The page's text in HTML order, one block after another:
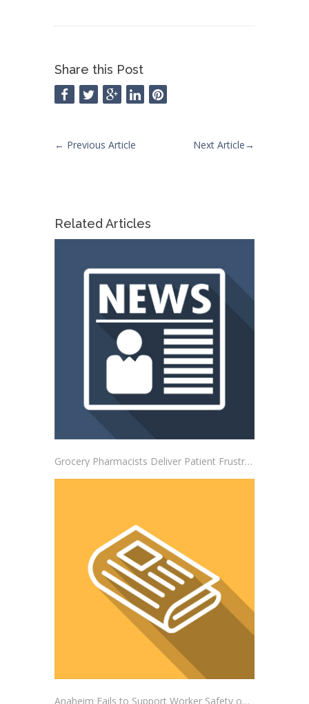
Share this Post
← Previous Article Next Article→
Related Articles
Grocery Pharmacists Deliver Patient Frustrations to Albertsons Corporate Headquarters
Anaheim Fails to Support Worker Safety on the Job